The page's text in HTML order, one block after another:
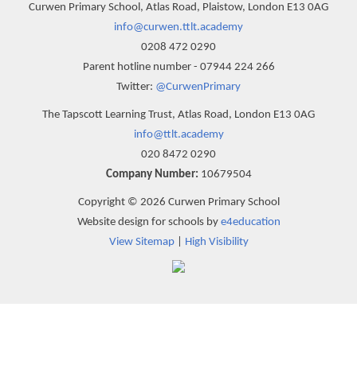
Curwen Primary School, Atlas Road, Plaistow, London E13 0AG
info@curwen.ttlt.academy
0208 472 0290
Parent hotline number - 07944 224 266
Twitter: @CurwenPrimary
The Tapscott Learning Trust, Atlas Road, London E13 0AG
info@ttlt.academy
020 8472 0290
Company Number: 10679504
Copyright © 2026 Curwen Primary School
Website design for schools by e4education
View Sitemap| High Visibility